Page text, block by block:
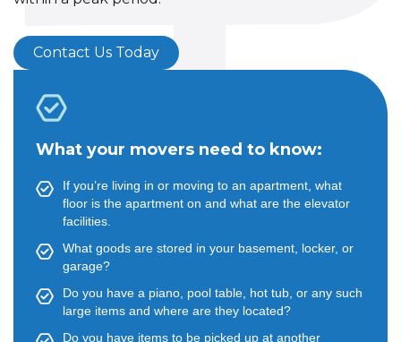
Contact Us Today
What your movers need to know:
If you’re living in or moving to an apartment, what
floor is the apartment on and what are the elevator
facilities.
What goods are stored in your basement, locker, or
garage?
Do you have a piano, pool table, hot tub, or any such
large items and where are they located?
Do you have items to be picked up at another